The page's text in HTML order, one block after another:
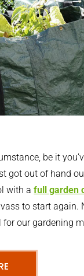
be it
got out of hand
with afull garden
to start again.
our gardening